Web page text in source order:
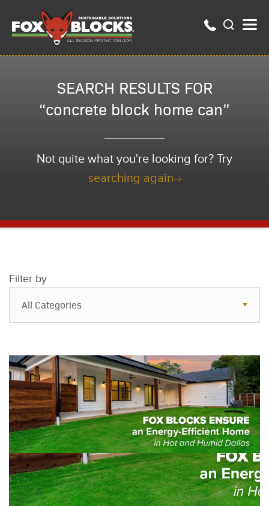
SEARCH RESULTS FOR
“concrete block home can”
Not quite what you're looking for? Try
searching again
Filter by
All Categories
Resources
Case Studies
Blog
FAQs